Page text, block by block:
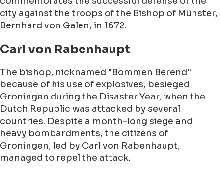
city against the troops of the Bishop of Münster,
Bernhard von Galen, in 1672.
Carl von Rabenhaupt
The bishop, nicknamed "Bommen Berend"
because of his use of explosives, besieged
Groningen during the Disaster Year, when the
Dutch Republic was attacked by several
countries. Despite a month-long siege and
heavy bombardments, the citizens of
Groningen, led by Carl von Rabenhaupt,
managed to repel the attack.